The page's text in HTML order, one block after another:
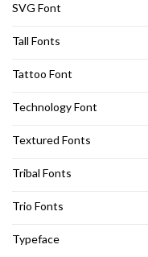
SVG Font
Tall Fonts
Tattoo Font
Technology Font
Textured Fonts
Tribal Fonts
Trio Fonts
Typeface